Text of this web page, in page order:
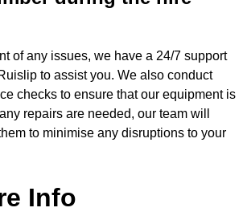
of any issues, we have a 24/7 support
to assist you. We also conduct
checks to ensure that our equipment is
repairs are needed, our team will
to minimise any disruptions to your
Info